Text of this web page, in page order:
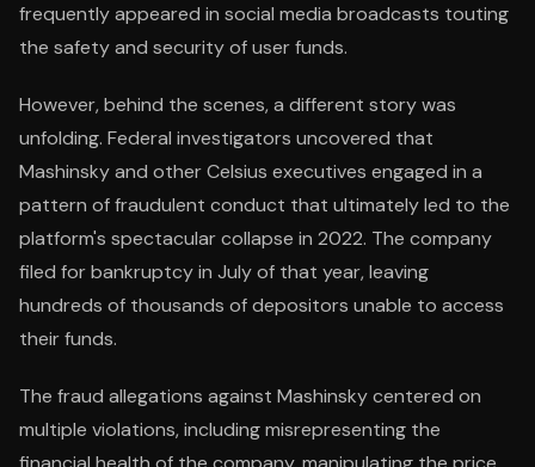
frequently appeared in social media broadcasts touting
the safety and security of user funds.
However, behind the scenes, a different story was
unfolding. Federal investigators uncovered that
Mashinsky and other Celsius executives engaged in a
pattern of fraudulent conduct that ultimately led to the
platform's spectacular collapse in 2022. The company
filed for bankruptcy in July of that year, leaving
hundreds of thousands of depositors unable to access
their funds.
The fraud allegations against Mashinsky centered on
multiple violations, including misrepresenting the